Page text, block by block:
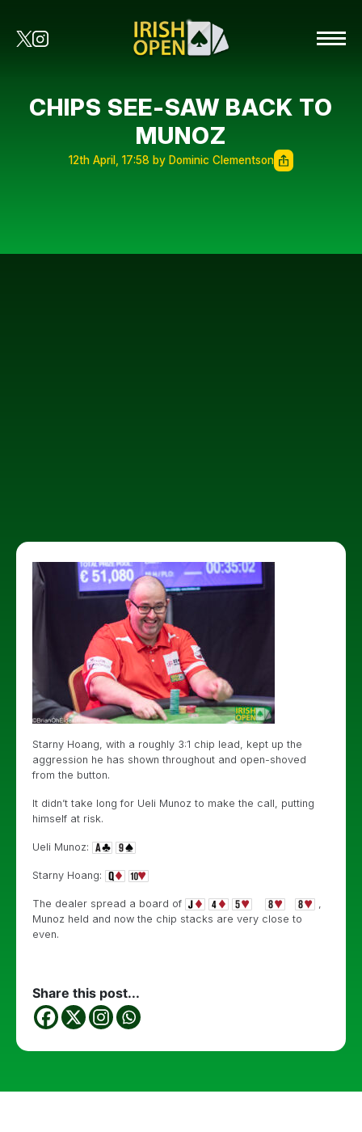
CHIPS SEE-SAW BACK TO
MUNOZ
12th April, 17:58 by Dominic Clementson
Starny Hoang, with a roughly 3:1 chip lead, kept up the
aggression he has shown throughout and open-shoved
from the button.
It didn’t take long for Ueli Munoz to make the call, putting
himself at risk.
Ueli Munoz:
Starny Hoang:
The dealer spread a board of
,
Munoz held and now the chip stacks are very close to
even.
Share this post...